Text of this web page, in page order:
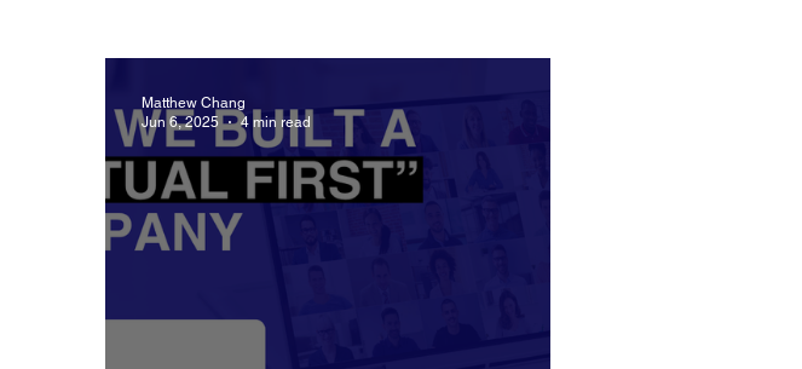
Matthew Chang
Jun 6, 2025
4 min read